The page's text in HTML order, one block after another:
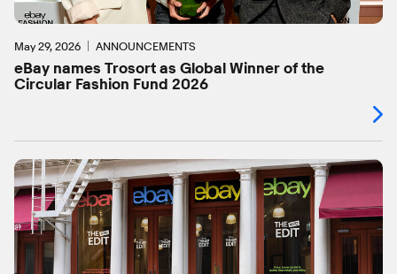
May 29, 2026 ANNOUNCEMENTS
eBay names Trosort as Global Winner of the
Circular Fashion Fund 2026